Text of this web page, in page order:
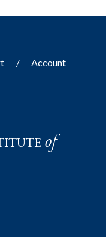
Account
of